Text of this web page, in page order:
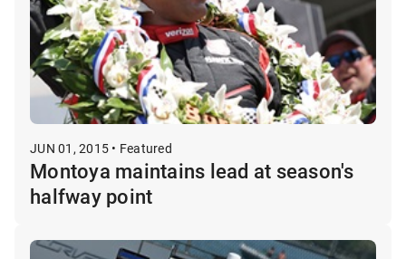
JUN 01, 2015 • Featured
Montoya maintains lead at season's
halfway point